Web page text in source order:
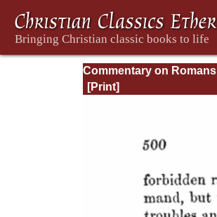
Commentary on Romans